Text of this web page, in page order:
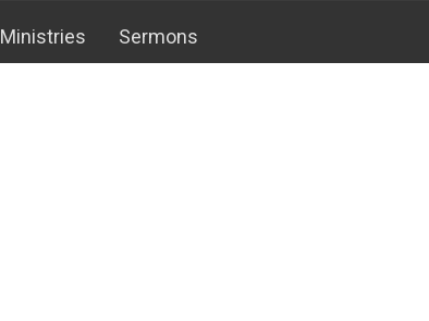
Ministries Sermons